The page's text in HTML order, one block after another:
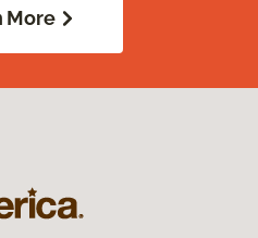
More